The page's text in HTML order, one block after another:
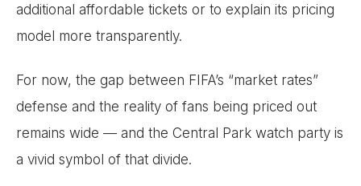
additional affordable tickets or to explain its pricing
model more transparently.
For now, the gap between FIFA’s “market rates”
defense and the reality of fans being priced out
remains wide — and the Central Park watch party is
a vivid symbol of that divide.